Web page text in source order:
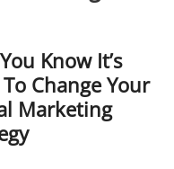
Know It’s
Change Your
Marketing